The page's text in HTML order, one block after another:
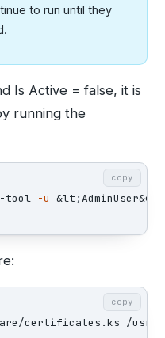
to run until they
Is Active = false, it is
running the
tool -u &lt ;AdminUser&gt
copy
copy